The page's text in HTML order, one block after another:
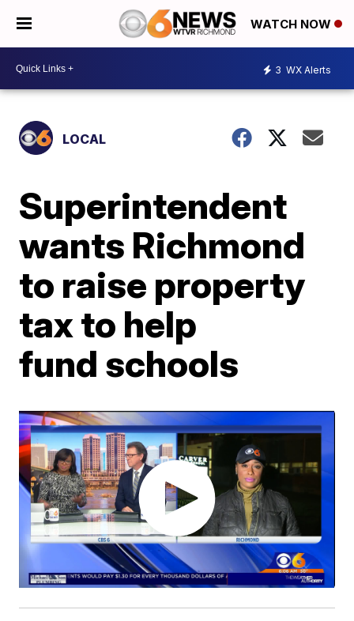
WATCH NOW
3 WX Alerts
LOCAL
Superintendent
wants Richmond
to raise property
tax to help
fund schools